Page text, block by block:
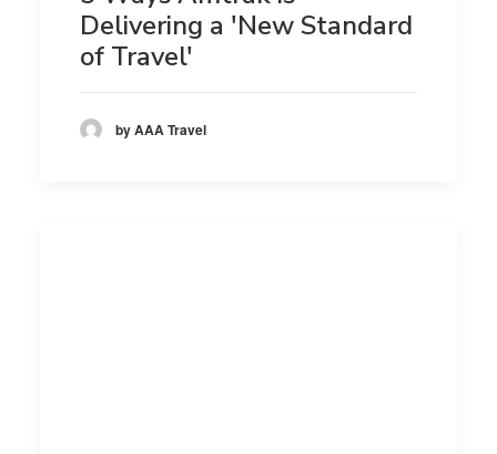
Delivering a 'New Standard
of Travel'
by AAA Travel